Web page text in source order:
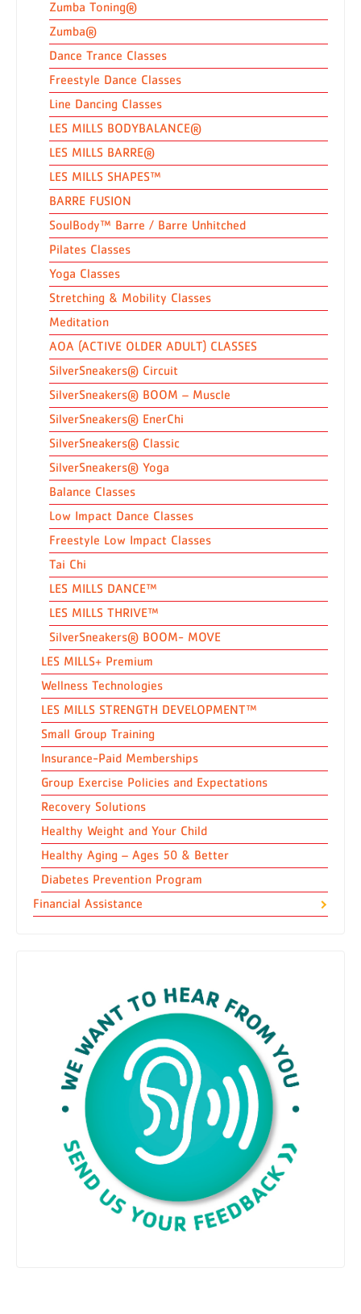
Zumba Toning®
Zumba®
Dance Trance Classes
Freestyle Dance Classes
Line Dancing Classes
LES MILLS BODYBALANCE®
LES MILLS BARRE®
LES MILLS SHAPES™
BARRE FUSION
SoulBody™ Barre / Barre Unhitched
Pilates Classes
Yoga Classes
Stretching & Mobility Classes
Meditation
AOA (ACTIVE OLDER ADULT) CLASSES
SilverSneakers® Circuit
SilverSneakers® BOOM – Muscle
SilverSneakers® EnerChi
SilverSneakers® Classic
SilverSneakers® Yoga
Balance Classes
Low Impact Dance Classes
Freestyle Low Impact Classes
Tai Chi
LES MILLS DANCE™
LES MILLS THRIVE™
SilverSneakers® BOOM- MOVE
LES MILLS+ Premium
Wellness Technologies
LES MILLS STRENGTH DEVELOPMENT™
Small Group Training
Insurance-Paid Memberships
Group Exercise Policies and Expectations
Recovery Solutions
Healthy Weight and Your Child
Healthy Aging – Ages 50 & Better
Diabetes Prevention Program
Financial Assistance